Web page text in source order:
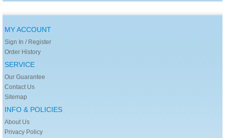
MY ACCOUNT
Sign In / Register
Order History
SERVICE
Our Guarantee
Contact Us
Sitemap
INFO & POLICIES
About Us
Privacy Policy